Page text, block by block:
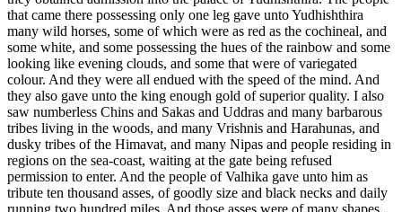
that came there possessing only one leg gave unto Yudhishthira
many wild horses, some of which were as red as the cochineal, and
some white, and some possessing the hues of the rainbow and some
looking like evening clouds, and some that were of variegated
colour. And they were all endued with the speed of the mind. And
they also gave unto the king enough gold of superior quality. I also
saw numberless Chins and Sakas and Uddras and many barbarous
tribes living in the woods, and many Vrishnis and Harahunas, and
dusky tribes of the Himavat, and many Nipas and people residing in
regions on the sea-coast, waiting at the gate being refused
permission to enter. And the people of Valhika gave unto him as
tribute ten thousand asses, of goodly size and black necks and daily
running two hundred miles, And those asses were of many shapes.